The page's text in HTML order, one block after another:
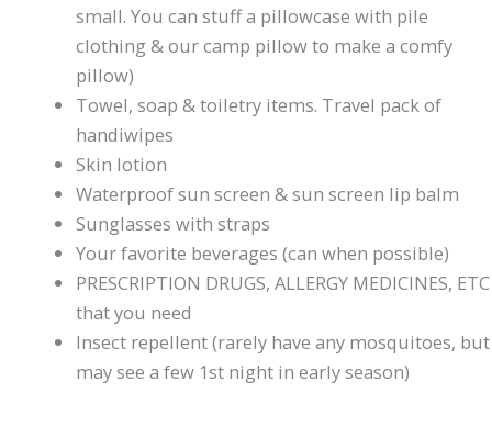
small. You can stuff a pillowcase with pile
clothing & our camp pillow to make a comfy
pillow)
Towel, soap & toiletry items. Travel pack of
handiwipes
Skin lotion
Waterproof sun screen & sun screen lip balm
Sunglasses with straps
Your favorite beverages (can when possible)
PRESCRIPTION DRUGS, ALLERGY MEDICINES, ETC
that you need
Insect repellent (rarely have any mosquitoes, but
may see a few 1st night in early season)